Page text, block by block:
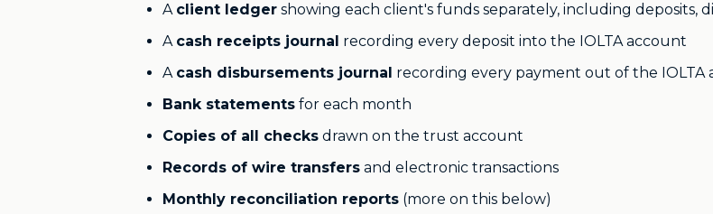
A client ledger showing each client's funds separately, including deposits,
A cash receipts journal recording every deposit into the IOLTA account
A cash disbursements journal recording every payment out of the IOLTA
Bank statements for each month
Copies of all checks drawn on the trust account
Records of wire transfers and electronic transactions
Monthly reconciliation reports (more on this below)